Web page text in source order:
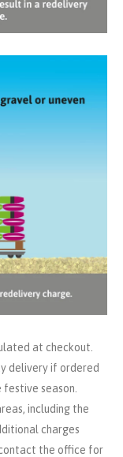
at checkout.
delivery if ordered
season.
including the
charges
the office for